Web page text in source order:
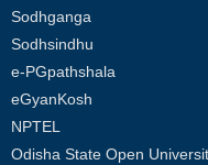
Sodhganga
Sodhsindhu
e-PGpathshala
eGyanKosh
NPTEL
Odisha State Open